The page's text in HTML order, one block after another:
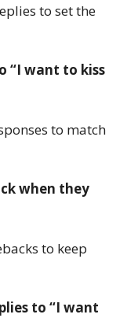
to set the
“I want to kiss
to match
when they
to keep
to “I want